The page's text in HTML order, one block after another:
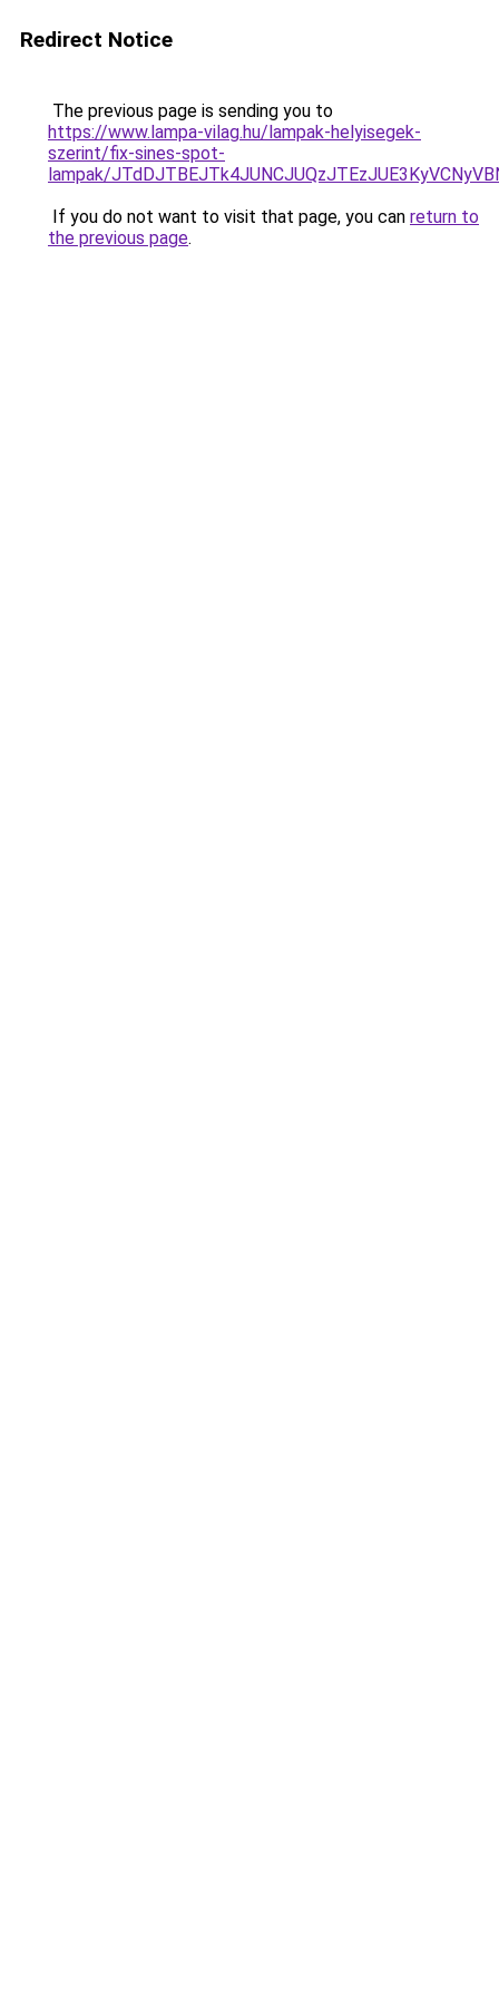
Redirect Notice
The previous page is sending you to
https://www.lampa-vilag.hu/lampak-helyisegek-
szerint/fix-sines-spot-
lampak/
If you do not want to visit that page, you can return to
the previous page.